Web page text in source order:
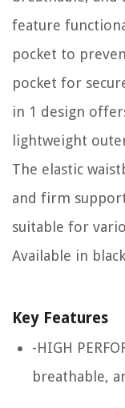
feature
pocket to
pocket for
in 1 design
lightweight
The elastic
and firm
suitable for
Available in
Key Features
-HIGH
breathable,